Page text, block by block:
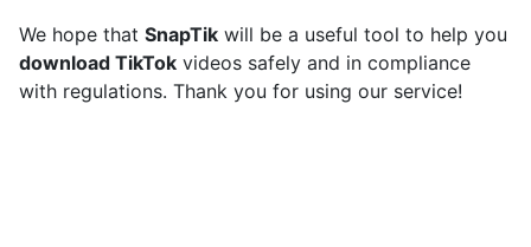
We hope that SnapTik will be a useful tool to help you
download TikTok videos safely and in compliance
with regulations. Thank you for using our service!